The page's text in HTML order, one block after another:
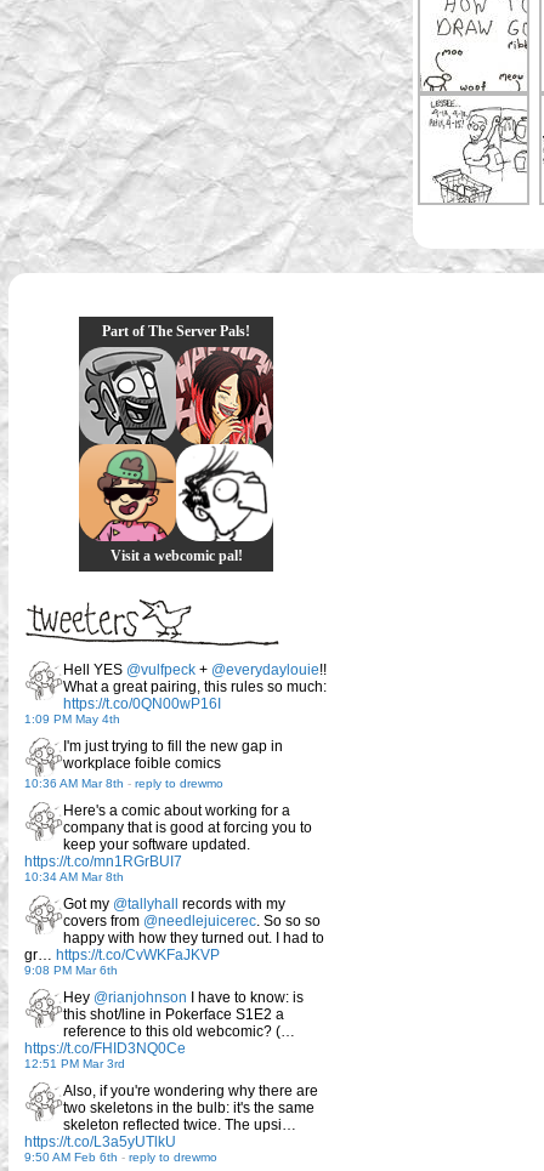
Part of The Server Pals!
Visit a webcomic pal!
Hell YES @vulfpeck + @everydaylouie!!
What a great pairing, this rules so much:
https://t.co/0QN00wP16I
1:09 PM May 4th
I'm just trying to fill the new gap in
workplace foible comics
10:36 AM Mar 8th - reply to drewmo
Here's a comic about working for a
company that is good at forcing you to
keep your software updated.
https://t.co/mn1RGrBUI7
10:34 AM Mar 8th
Got my @tallyhall
records with my
covers from @needlejuicerec. So so so
happy with how they turned out. I had to
gr… https://t.co/CvWKFaJKVP
9:08 PM Mar 6th
Hey @rianjohnson I have to know: is
this shot/line in Pokerface S1E2 a
reference to this old webcomic? (…
https://t.co/FHID3NQ0Ce
12:51 PM Mar 3rd
Also, if you're wondering why there are
two skeletons in the bulb: it's the same
skeleton reflected twice. The upsi…
https://t.co/L3a5yUTlkU
9:50 AM Feb 6th - reply to drewmo